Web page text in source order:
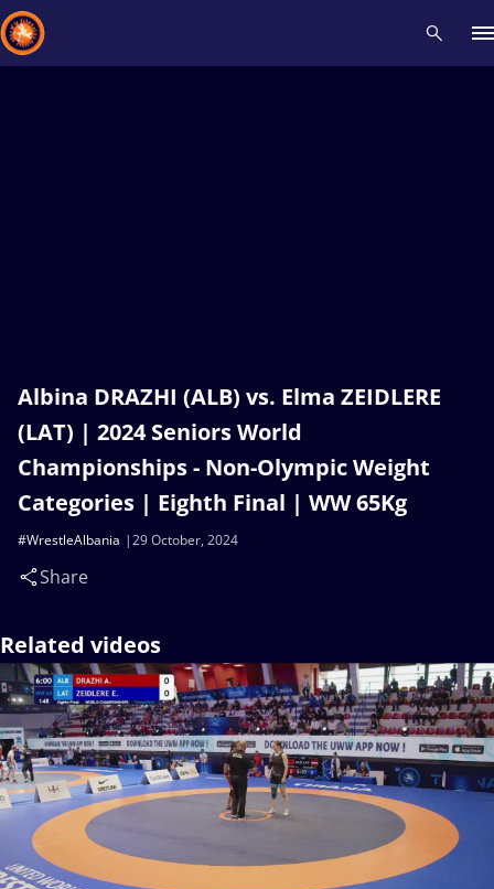
Albina DRAZHI (ALB) vs. Elma ZEIDLERE
(LAT) | 2024 Seniors World
Championships - Non-Olympic Weight
Categories | Eighth Final | WW 65Kg
29 October, 2024
#WrestleAlbania
Share
Related videos